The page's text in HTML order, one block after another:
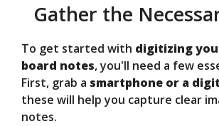
Gather the
To get started with digitizing
board notes, you'll need a few
First, grab a smartphone or a
these will help you capture clear
notes.